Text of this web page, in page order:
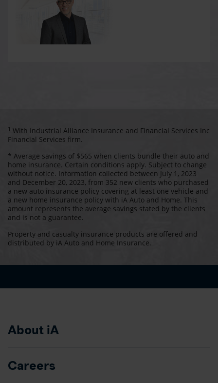
1 With Industrial Alliance Insurance and Financial Services Inc
Financial Services firm.
* Average savings of $565 when clients bundle their auto and
home insurance. Certain conditions apply. Subject to change
without notice. Information collected between July 1, 2023
and December 20, 2023, from 352 new clients who purchased
a new auto insurance policy covering at least one vehicle and
a new home insurance policy with iA Auto and Home. This
amount represents the average savings stated by the clients
and is not a guarantee.
Property and casualty insurance products are offered and
distributed by iA Auto and Home Insurance.
About iA
Careers